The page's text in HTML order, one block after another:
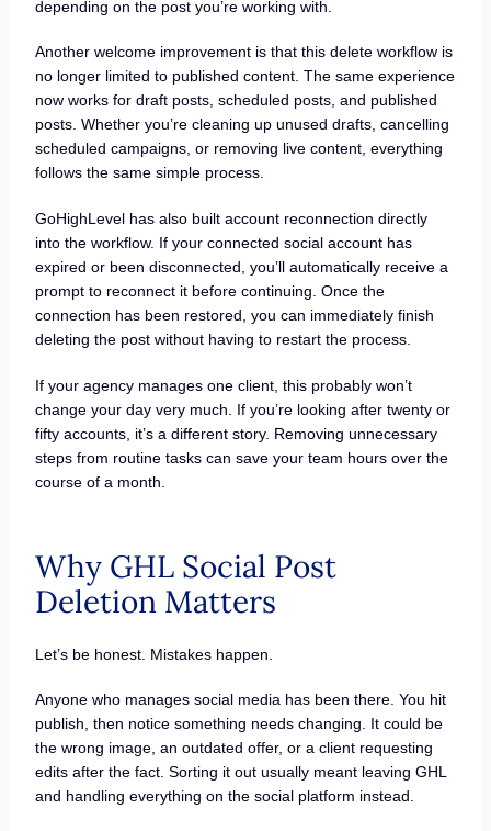
depending on the post you’re working with.
Another welcome improvement is that this delete workflow is
no longer limited to published content. The same experience
now works for draft posts, scheduled posts, and published
posts. Whether you’re cleaning up unused drafts, cancelling
scheduled campaigns, or removing live content, everything
follows the same simple process.
GoHighLevel has also built account reconnection directly
into the workflow. If your connected social account has
expired or been disconnected, you’ll automatically receive a
prompt to reconnect it before continuing. Once the
connection has been restored, you can immediately finish
deleting the post without having to restart the process.
If your agency manages one client, this probably won’t
change your day very much. If you’re looking after twenty or
fifty accounts, it’s a different story. Removing unnecessary
steps from routine tasks can save your team hours over the
course of a month.
Why GHL Social Post
Deletion Matters
Let’s be honest. Mistakes happen.
Anyone who manages social media has been there. You hit
publish, then notice something needs changing. It could be
the wrong image, an outdated offer, or a client requesting
edits after the fact. Sorting it out usually meant leaving GHL
and handling everything on the social platform instead.